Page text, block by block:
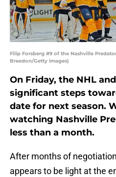
Filip Forsberg #9 of the Nashville
Breedon/Getty Images)
On Friday, the NHL
significant steps
date for next season.
watching Nashville
less than a month.
After months of
appears to be light at the